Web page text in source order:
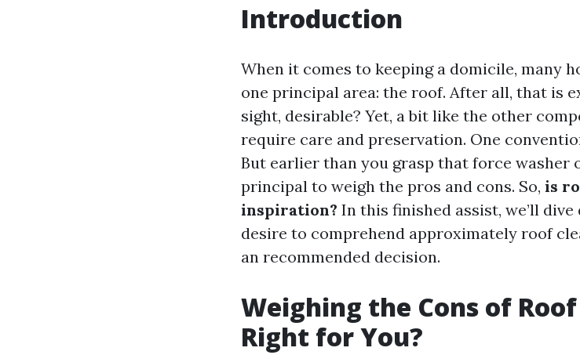
Introduction
When it comes to keeping a domicile, many
one principal area: the roof. After all, that is
sight, desirable? Yet, a bit like the other
require care and preservation. One
But earlier than you grasp that force washer
principal to weigh the pros and cons. So, is
inspiration? In this finished assist, we’ll
desire to comprehend approximately roof
an recommended decision.
Weighing the Cons of
Right for You?